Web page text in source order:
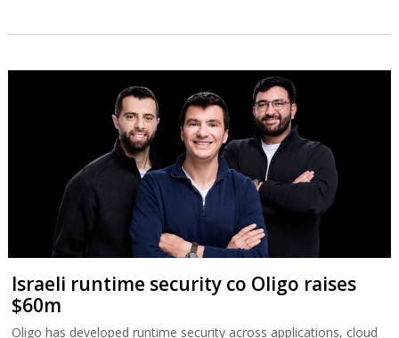
Israeli runtime security co Oligo raises
$60m
Oligo has developed runtime security across applications, cloud